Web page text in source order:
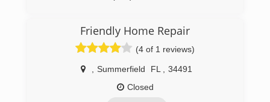
(352) 233-6892
Friendly Home Repair
(4 of 1 reviews)
Summerfield FL
34491
Closed